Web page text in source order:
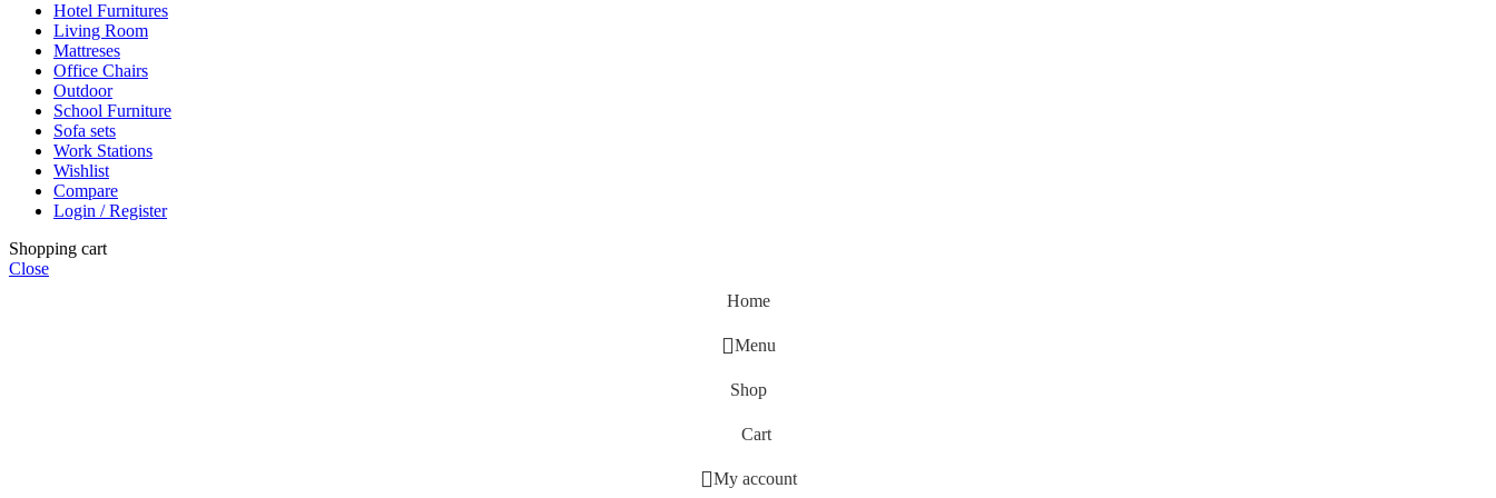
Hotel Furnitures
Living Room
Mattreses
Office Chairs
Outdoor
School Furniture
Sofa sets
Work Stations
Wishlist
Compare
Login / Register
Shopping cart
Close
Home
Menu
Shop
Cart
My account